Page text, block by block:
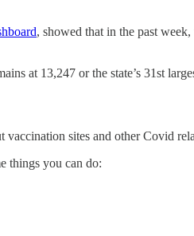
, showed that in the past
at 13,247 or the state’s 31st
vaccination sites and other Covid
things you can do: